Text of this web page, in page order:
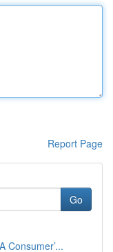
Report Page
Go
Consumer’...